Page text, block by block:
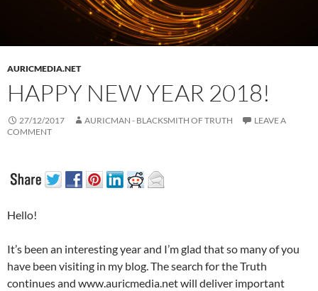
AURICMEDIA.NET
HAPPY NEW YEAR 2018!
27/12/2017 AURICMAN - BLACKSMITH OF TRUTH
LEAVE A
COMMENT
Hello!
It’s been an interesting year and I’m glad that so many of you
have been visiting in my blog. The search for the Truth
continues and www.auricmedia.net will deliver important